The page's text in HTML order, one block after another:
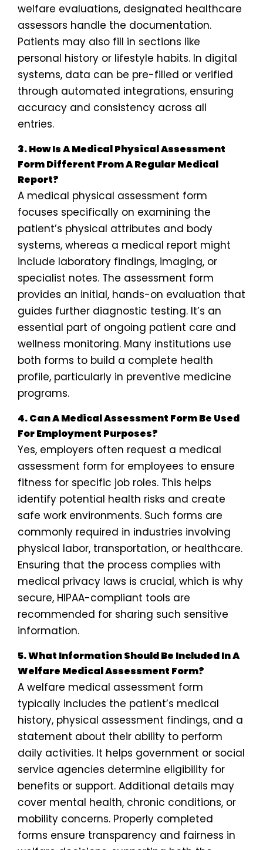
welfare evaluations, designated healthcare
assessors handle the documentation.
Patients may also fill in sections like
personal history or lifestyle habits. In digital
systems, data can be pre-filled or verified
through automated integrations, ensuring
accuracy and consistency across all
entries.
3. How Is A Medical Physical Assessment
Form Different From A Regular Medical
Report?
A medical physical assessment form
focuses specifically on examining the
patient’s physical attributes and body
systems, whereas a medical report might
include laboratory findings, imaging, or
specialist notes. The assessment form
provides an initial, hands-on evaluation that
guides further diagnostic testing. It’s an
essential part of ongoing patient care and
wellness monitoring. Many institutions use
both forms to build a complete health
profile, particularly in preventive medicine
programs.
4. Can A Medical Assessment Form Be Used
For Employment Purposes?
Yes, employers often request a medical
assessment form for employees to ensure
fitness for specific job roles. This helps
identify potential health risks and create
safe work environments. Such forms are
commonly required in industries involving
physical labor, transportation, or healthcare.
Ensuring that the process complies with
medical privacy laws is crucial, which is why
secure, HIPAA-compliant tools are
recommended for sharing such sensitive
information.
5. What Information Should Be Included In A
Welfare Medical Assessment Form?
A welfare medical assessment form
typically includes the patient’s medical
history, physical assessment findings, and a
statement about their ability to perform
daily activities. It helps government or social
service agencies determine eligibility for
benefits or support. Additional details may
cover mental health, chronic conditions, or
mobility concerns. Properly completed
forms ensure transparency and fairness in